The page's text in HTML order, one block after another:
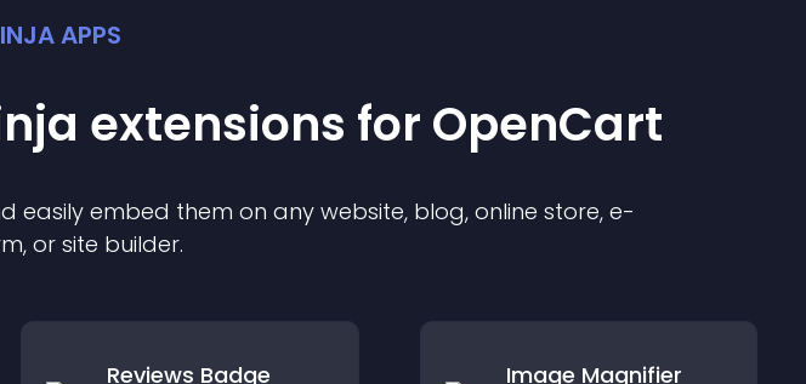
APPS
extensions for OpenCart
easily embed them on any website, blog, online store, e-
or site builder.
Reviews Badge Image Magnifier